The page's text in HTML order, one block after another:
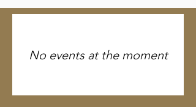
No events at the moment